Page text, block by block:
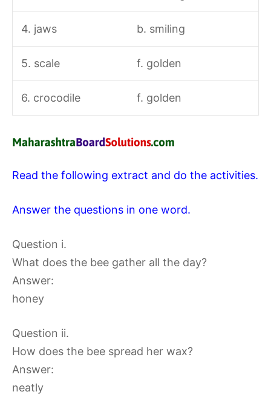
4. jaws b. smiling
5. scale f. golden
6. crocodile f. golden
Read the following extract and do the activities.
Answer the questions in one word.
Question i.
What does the bee gather all the day?
Answer:
honey
Question ii.
How does the bee spread her wax?
Answer:
neatly